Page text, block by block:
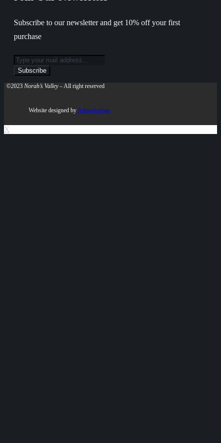
Subscribe to our newsletter and get 10% off your first
purchase
©2023 Norah’s Valley– All right reserved
Website designed byAdmarketings
X